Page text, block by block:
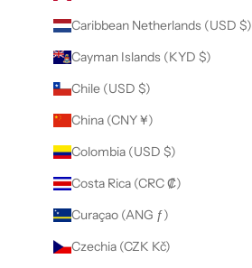
Caribbean Netherlands (USD $)
Cayman Islands (KYD $)
Chile (USD $)
China (CNY ¥)
Colombia (USD $)
Costa Rica (CRC ₡)
Curaçao (ANG ƒ)
Czechia (CZK Kč)